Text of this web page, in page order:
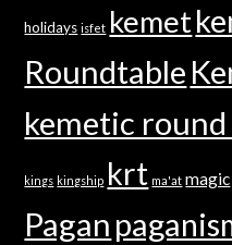
holidays isfet kemet
Roundtable
kemetic
kings kingship krt ma'at magic
Pagan